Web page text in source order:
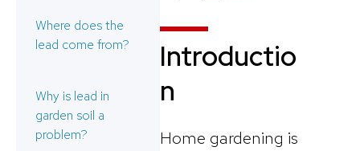
Where does the
lead come from?
Why is lead in
garden soil a
problem?
Introductio
n
Home gardening is